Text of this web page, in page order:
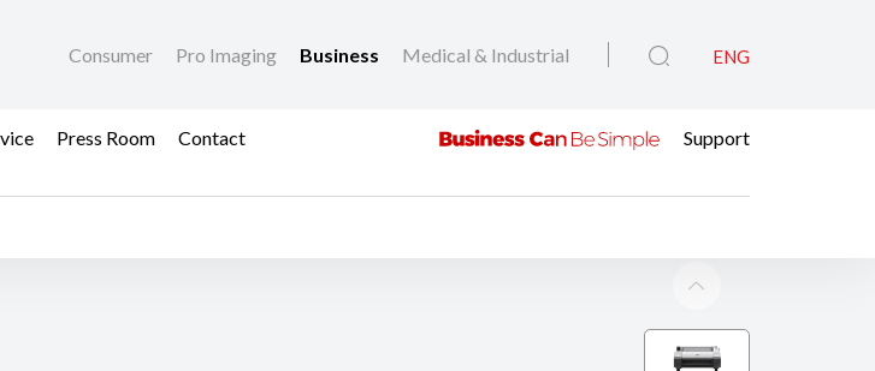
Consumer Pro Imaging Business Medical & Industrial ENG
Press Room Contact Support